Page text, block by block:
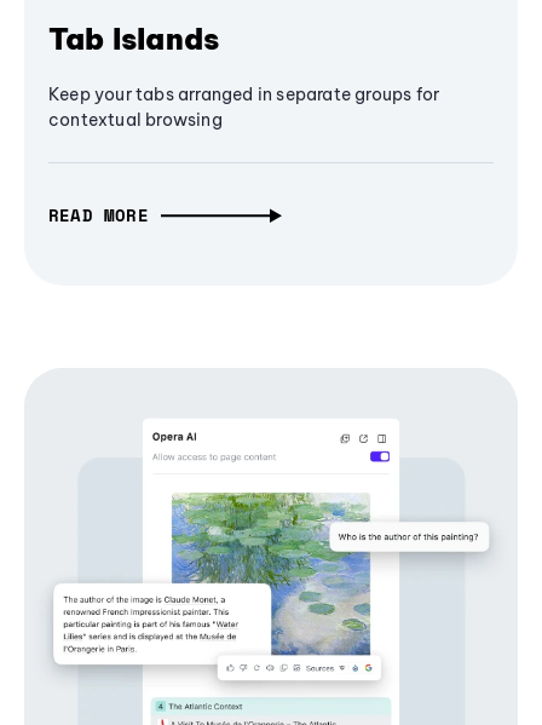
Tab Islands
Keep your tabs arranged in separate groups for
contextual browsing
READ MORE